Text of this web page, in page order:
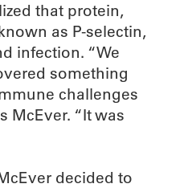
that protein,
as P-selectin,
infection. “We
something
challenges
McEver. “It was
decided to